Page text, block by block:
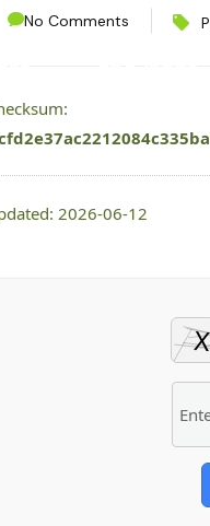
No Comments
2026-06-12